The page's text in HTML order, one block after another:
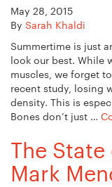
May 28, 2015
By Sarah Khaldi
Summertime is just
look our best. While
muscles, we forget
recent study, losing
density. This is
Bones don’t just …
The
Mark